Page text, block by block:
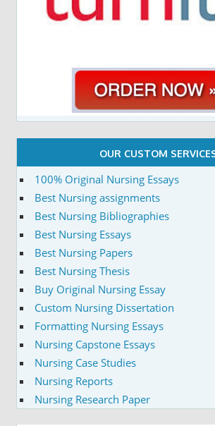
OUR CUSTOM
100% Original Nursing Essays
Best Nursing assignments
Best Nursing Bibliographies
Best Nursing Essays
Best Nursing Papers
Best Nursing Thesis
Buy Original Nursing Essay
Custom Nursing Dissertation
Formatting Nursing Essays
Nursing Capstone Essays
Nursing Case Studies
Nursing Reports
Nursing Research Paper